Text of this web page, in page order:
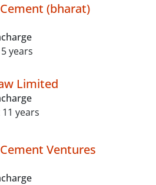
(bharat)
years
Limited
years
Ventures